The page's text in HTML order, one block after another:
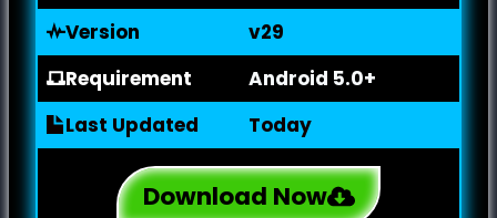
Version
Requirement
Last Updated
v29
Android 5.0+
Today
Download Now